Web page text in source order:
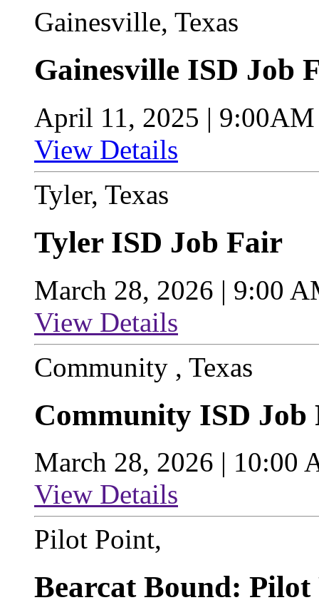
Gainesville, Texas
Gainesville ISD Job
April 11, 2025 |
View Details
Tyler, Texas
Tyler ISD Job Fair
March 28, 2026 | 9:00
View Details
Community , Texas
Community ISD Job
March 28, 2026 | 10:00
View Details
Pilot Point,
Bearcat Bound: